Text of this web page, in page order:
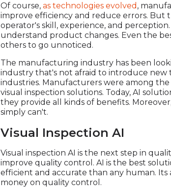
Of course, as technologies evolved ,
improve efficiency and reduce errors. But
operator's skill, experience, and
understand product changes. Even the
others to go unnoticed.
The manufacturing industry has been
industry that's not afraid to introduce
industries. Manufacturers were among
visual inspection solutions. Today, AI
they provide all kinds of benefits.
simply can't.
Visual Inspection AI
Visual inspection AI is the next step in
improve quality control. AI is the best
efficient and accurate than any human.
money on quality control.